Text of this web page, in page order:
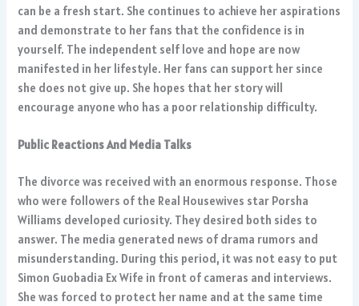
can be a fresh start. She continues to achieve her aspirations
and demonstrate to her fans that the confidence is in
yourself. The independent self love and hope are now
manifested in her lifestyle. Her fans can support her since
she does not give up. She hopes that her story will
encourage anyone who has a poor relationship difficulty.
Public Reactions And Media Talks
The divorce was received with an enormous response. Those
who were followers of the Real Housewives star Porsha
Williams developed curiosity. They desired both sides to
answer. The media generated news of drama rumors and
misunderstanding. During this period, it was not easy to put
Simon Guobadia Ex Wife in front of cameras and interviews.
She was forced to protect her name and at the same time